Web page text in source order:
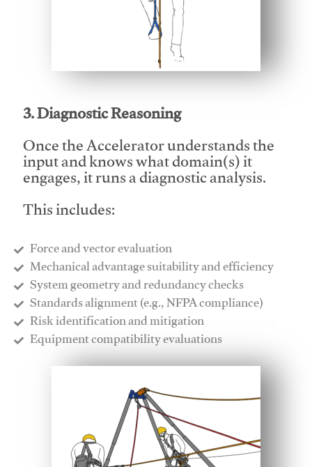
This video will facilitate #1
3. Diagnostic Reasoning
Once the Accelerator understands the
input and knows what domain(s) it
engages, it runs a diagnostic analysis.
This includes:
Force and vector evaluation
Mechanical advantage suitability and efficiency
System geometry and redundancy checks
Standards alignment (e.g., NFPA compliance)
Risk identification and mitigation
​Equipment compatibility evaluations